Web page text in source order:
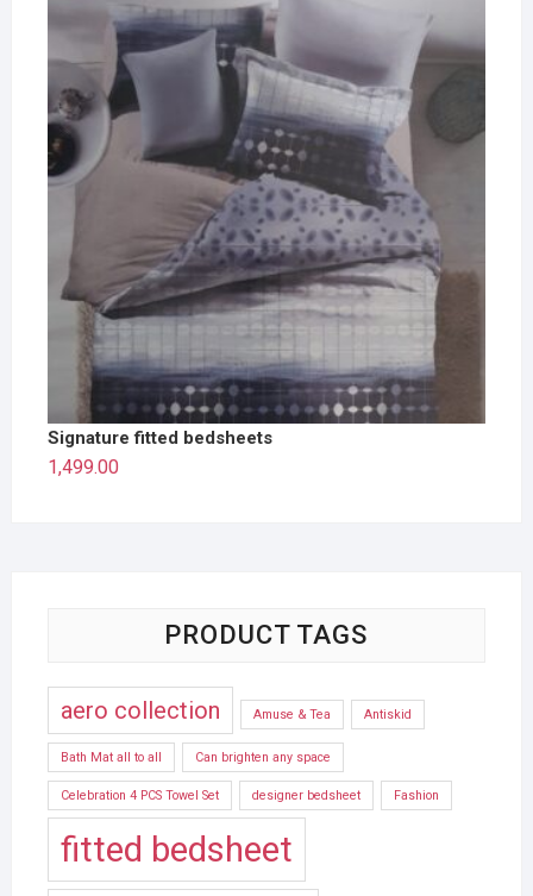
Signature fitted bedsheets
1,499.00
PRODUCT TAGS
aero collection Amuse & Tea Antiskid
Bath Mat all to all Can brighten any space
Celebration 4 PCS Towel Set designer bedsheet Fashion
fitted bedsheet